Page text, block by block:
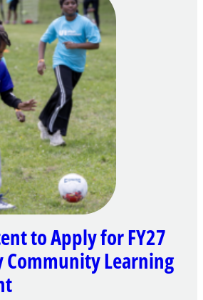
to Apply for FY27
Community Learning